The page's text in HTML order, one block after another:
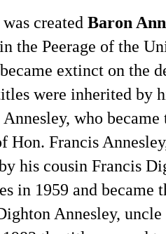
created Baron
the Peerage of the
extinct on the
were inherited by
who became
Hon. Francis
his cousin Francis
in 1959 and became
Annesley,